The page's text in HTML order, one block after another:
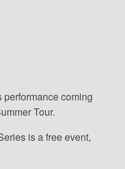
performance coming
Tour.
is a free event,